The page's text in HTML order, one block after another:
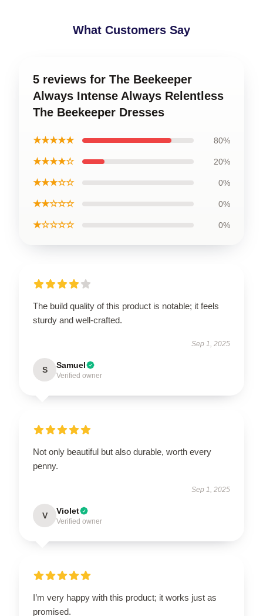
What Customers Say
5 reviews for The Beekeeper
Always Intense Always Relentless
The Beekeeper Dresses
★★★★★ 80%
★★★★☆ 20%
★★★☆☆ 0%
★★☆☆☆ 0%
★☆☆☆☆ 0%
The build quality of this product is notable; it feels
sturdy and well-crafted.
Sep 1, 2025
S Samuel
Verified owner
Not only beautiful but also durable, worth every
penny.
Sep 1, 2025
V Violet
Verified owner
I’m very happy with this product; it works just as
promised.